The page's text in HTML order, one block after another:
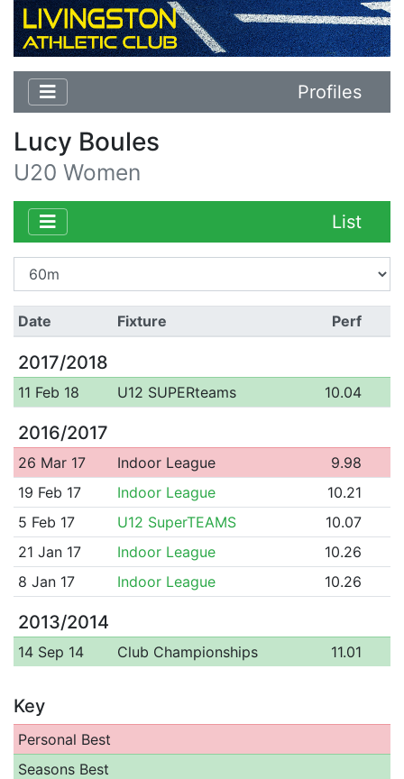
Profiles
Lucy Boules
U20 Women
List
Date Fixture Perf
2017/2018
11 Feb 18 U12 SUPERteams 10.04
2016/2017
26 Mar 17 Indoor League
9.98
19 Feb 17
Indoor League
10.21
5 Feb 17
U12 SuperTEAMS
10.07
21 Jan 17
Indoor League
10.26
8 Jan 17
Indoor League 10.26
2013/2014
14 Sep 14 Club Championships 11.01
Key
Personal Best
Seasons Best